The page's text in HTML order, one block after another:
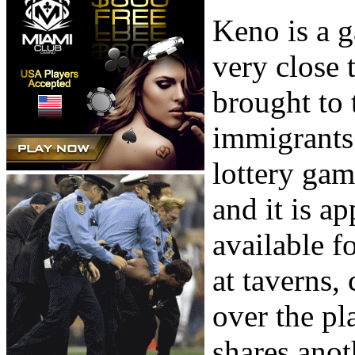
Keno is a
very close
brought to
lottery
and it is
available
at taverns,
over the